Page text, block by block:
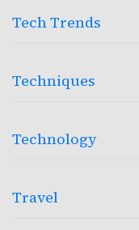
Tech Trends
Techniques
Technology
Travel